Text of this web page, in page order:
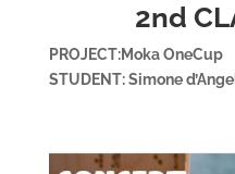
2nd
PROJECT:Moka OneCup
STUDENT: Simone